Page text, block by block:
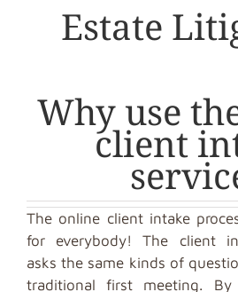
Estate
Why use
client
The online client intake
for everybody! The client
asks the same kinds of
traditional first meeting. By